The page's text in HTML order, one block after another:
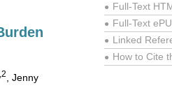
, Jenny
● Full-Text
● Full-Text
● Linked
● How to Cite